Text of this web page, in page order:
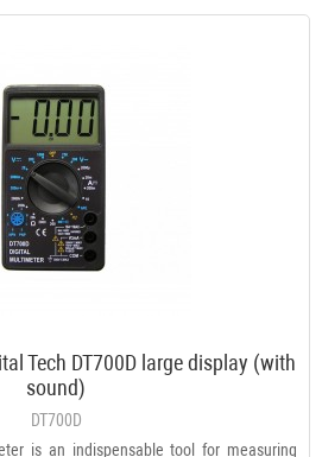
Tech DT700D large display (with
sound)
DT700D
is an indispensable tool for measuring